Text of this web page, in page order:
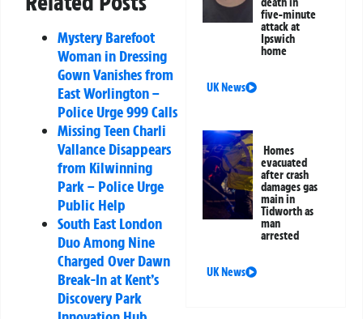
Mystery Barefoot
Woman in Dressing
Gown Vanishes from
East Worlington –
Police Urge 999 Calls
Missing Teen Charli
Vallance Disappears
from Kilwinning
Park – Police Urge
Public Help
South East London
Duo Among Nine
Charged Over Dawn
Break-In at Kent’s
Discovery Park
five-minute
attack at
Ipswich
home
UK News
Homes
evacuated
after crash
damages gas
main in
Tidworth as
man
arrested
UK News